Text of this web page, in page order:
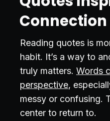
Connection
Reading quotes is
habit. It’s a way to
truly matters. Words
perspective,
messy or confusing.
center to return to.